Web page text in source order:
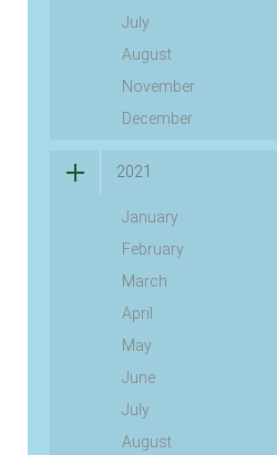
July
August
November
December
2021
January
February
March
April
May
June
July
August